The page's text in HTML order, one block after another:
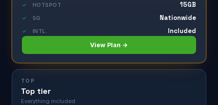
✓ HOTSPOT 15GB
✓ 5G Nationwide
✓ INTL. Included
View Plan →
TOP
Top tier
Everything included